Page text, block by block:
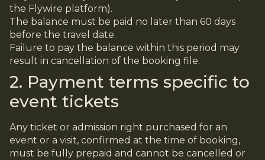
the Flywire platform).
The balance must be paid no later than 60 days
before the travel date.
Failure to pay the balance within this period may
result in cancellation of the booking file.
2. Payment terms specific to
event tickets
Any ticket or admission right purchased for an
event or a visit, confirmed at the time of booking,
must be fully prepaid and cannot be cancelled or